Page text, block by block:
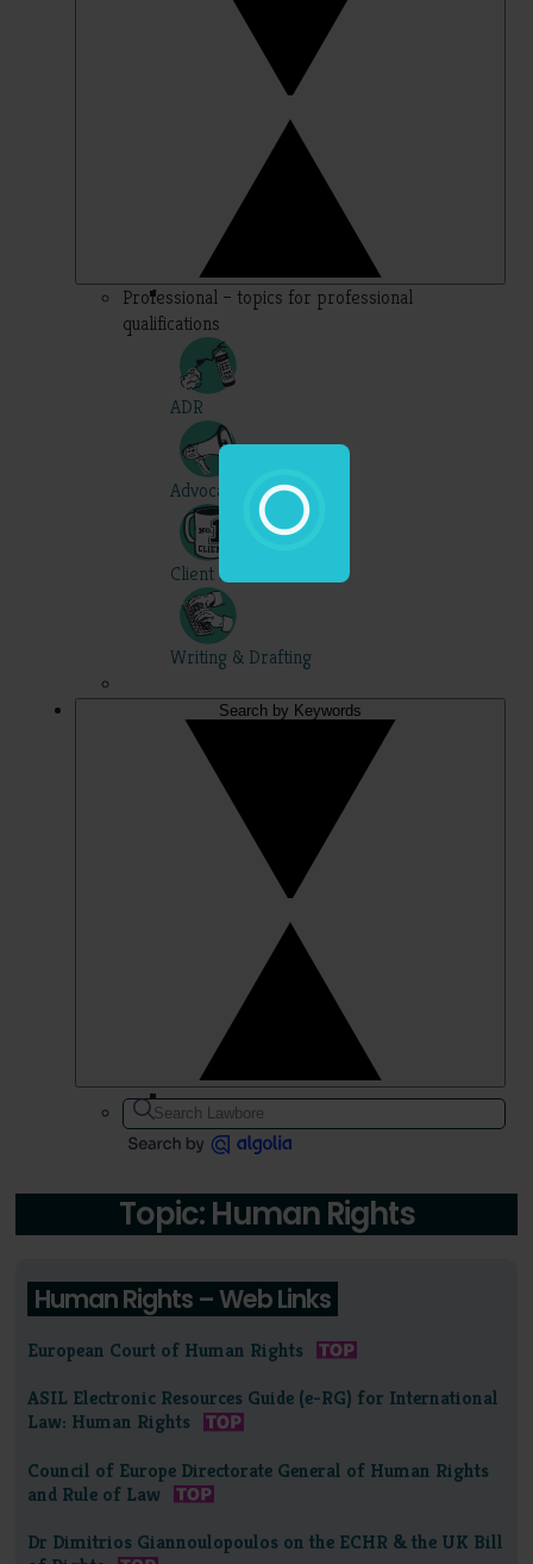
Professional – topics for professional
qualifications
ADR
Advocacy
Client Skills
Writing & Drafting
Search by Keywords
Topic: Human Rights
Human Rights – Web Links
European Court of Human Rights
ASIL Electronic Resources Guide (e-RG) for International
Law: Human Rights
Council of Europe Directorate General of Human Rights
and Rule of Law
Dr Dimitrios Giannoulopoulos on the ECHR & the UK Bill